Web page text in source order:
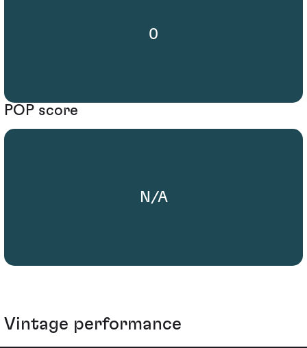
0
POP score
N/A
Vintage performance